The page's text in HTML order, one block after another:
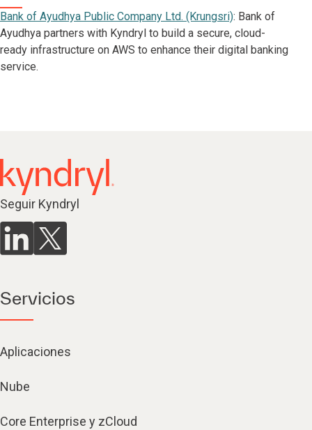
Bank of Ayudhya Public Company Ltd. (Krungsri): Bank of
Ayudhya partners with Kyndryl to build a secure, cloud-
ready infrastructure on AWS to enhance their digital banking
service.
Seguir Kyndryl
Servicios
Aplicaciones
Nube
Core Enterprise y zCloud